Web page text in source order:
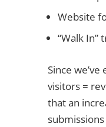
Website
“Walk In”
Since
visitors =
that an
submissions